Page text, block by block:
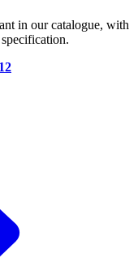
in our catalogue, with